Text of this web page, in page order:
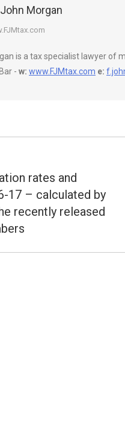
John Morgan
is a tax specialist lawyer of
- w: www.FJMtax.com e:
rates and
17 – calculated by
recently released